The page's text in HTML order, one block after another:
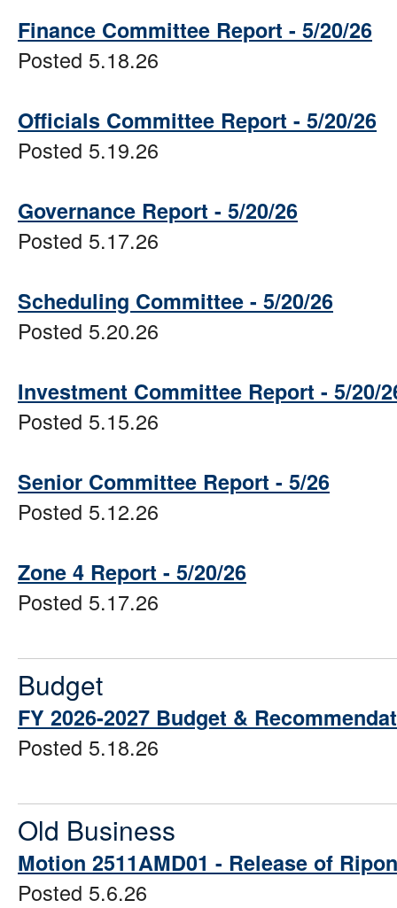
Finance Committee Report - 5/20/26
Posted 5.18.26
Officials Committee Report - 5/20/26
Posted 5.19.26
Governance Report - 5/20/26
Posted 5.17.26
Scheduling Committee - 5/20/26
Posted 5.20.26
Investment Committee Report - 5/20/
Posted 5.15.26
Senior Committee Report - 5/26
Posted 5.12.26
Zone 4 Report - 5/20/26
Posted 5.17.26
Budget
FY 2026-2027 Budget &
Posted 5.18.26
Old Business
Motion 2511AMD01 - Release of
Posted 5.6.26